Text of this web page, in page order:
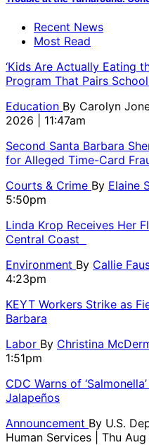
Recent News
Most Read
‘Kids Are Actually Eating
Program That Pairs
Education By Carolyn
2026 | 11:47am
Second Santa Barbara
for Alleged Time-Card
Courts & Crime By Elaine
5:50pm
Linda Krop Receives Her
Central Coast
Environment By Callie
4:23pm
KEYT Workers Strike as
Barbara
Labor By Christina
1:51pm
CDC Warns of
Jalapeños
Announcement By U.S.
Human Services
| Thu